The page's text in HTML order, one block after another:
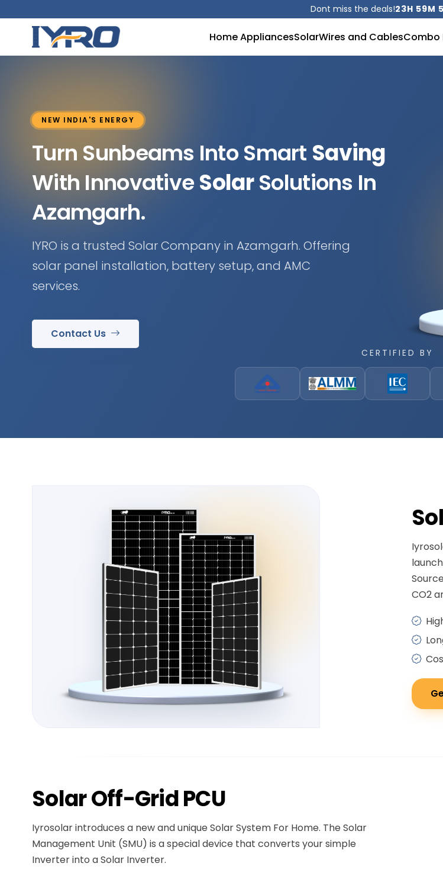
Dont miss the deals!23H 59M
Home AppliancesSolarWires and CablesCombo
NEW INDIA'S ENERGY
Turn Sunbeams Into Smart Saving
With InnovativeSolarSolutions In
Azamgarh.
IYRO is a trusted Solar Company in Azamgarh. Offering
solar panel installation, battery setup, and AMC
services.
Contact Us
CERTIFIED BY
CO2
SolarOff-Grid PCU
Iyrosolar introduces a new and unique Solar System For Home. The Solar
Management Unit (SMU) is a special device that converts your simple
Inverter into a Solar Inverter.